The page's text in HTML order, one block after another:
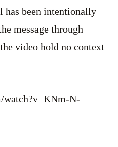
has been intentionally
message through
video hold no context
watch?v=KNm-N-